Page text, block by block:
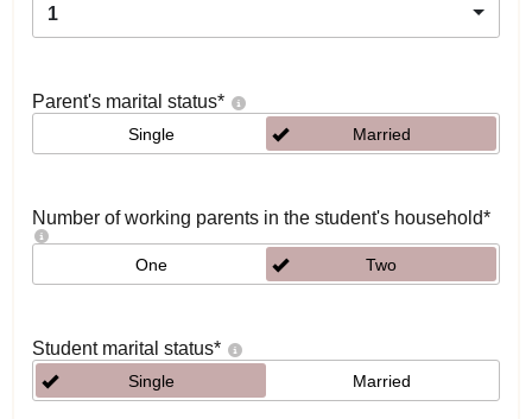
1
Parent's marital status*
Single Married
Number of working parents in the student's household*
One Two
Student marital status*
Single Married